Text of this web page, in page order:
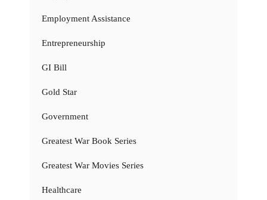
Employment Assistance
Entrepreneurship
GI Bill
Gold Star
Government
Greatest War Book Series
Greatest War Movies Series
Healthcare